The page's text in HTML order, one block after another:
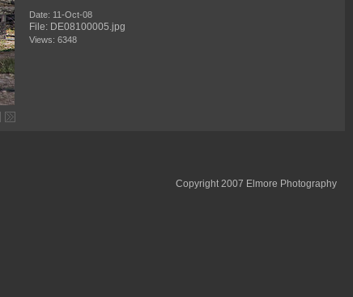
Date: 11-Oct-08
File: DE08100005.jpg
Views: 6348
Copyright 2007 Elmore Photography